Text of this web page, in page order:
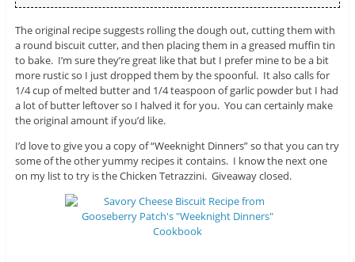
The original recipe suggests rolling the dough out, cutting them with
a round biscuit cutter, and then placing them in a greased muffin tin
to bake. I’m sure they’re great like that but I prefer mine to be a bit
more rustic so I just dropped them by the spoonful. It also calls for
1/4 cup of melted butter and 1/4 teaspoon of garlic powder but I had
a lot of butter leftover so I halved it for you. You can certainly make
the original amount if you’d like.
I’d love to give you a copy of “Weeknight Dinners” so that you can try
some of the other yummy recipes it contains. I know the next one
on my list to try is the Chicken Tetrazzini. Giveaway closed.